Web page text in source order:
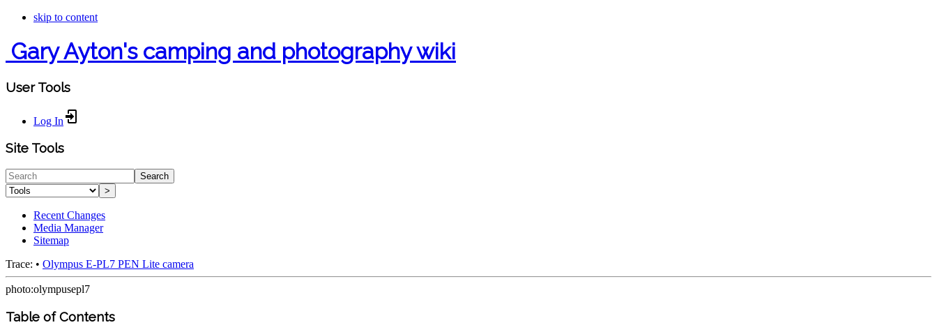
skip to content
Gary Ayton's camping and photography wiki
User Tools
Log In
Site Tools
Search
>
Recent Changes
Media Manager
Sitemap
Trace: • Olympus E-PL7 PEN Lite camera
photo:olympusepl7
Table of Contents